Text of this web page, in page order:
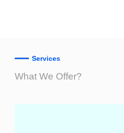
Services
What We Offer?